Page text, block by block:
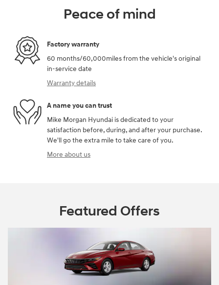
Peace of mind
Factory warranty
60 months/60,000miles from the vehicle's original
in-service date
Warranty details
A name you can trust
Mike Morgan Hyundai is dedicated to your
satisfaction before, during, and after your purchase.
We'll go the extra mile to take care of you.
More about us
Featured Offers